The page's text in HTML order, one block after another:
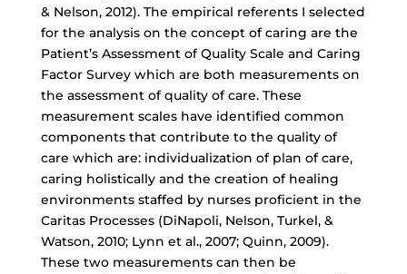
& Nelson, 2012). The empirical referents I selected
for the analysis on the concept of caring are the
Patient’s Assessment of Quality Scale and Caring
Factor Survey which are both measurements on
the assessment of quality of care. These
measurement scales have identified common
components that contribute to the quality of
care which are: individualization of plan of care,
caring holistically and the creation of healing
environments staffed by nurses proficient in the
Caritas Processes (DiNapoli, Nelson, Turkel, &
Watson, 2010; Lynn et al., 2007; Quinn, 2009).
These two measurements can then be